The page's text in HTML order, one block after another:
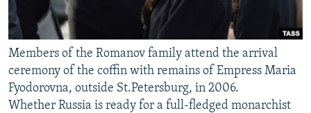
Members of the Romanov family attend the arrival
ceremony of the coffin with remains of Empress Maria
Fyodorovna, outside St.Petersburg, in 2006.
Whether Russia is ready for a full-fledged monarchist